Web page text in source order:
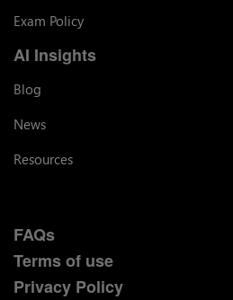
Exam Policy
AI Insights
Blog
News
Resources
FAQs
Terms of use
Privacy Policy